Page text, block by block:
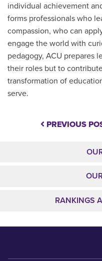
individual achievement
forms professionals who
compassion, who can
engage the world with
pedagogy, ACU prepares
their roles but to
transformation of
serve.
PREVIOUS
RANKINGS